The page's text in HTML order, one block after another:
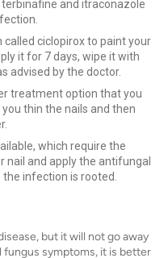
and itraconazole
called ciclopirox to paint your
it for 7 days, wipe it with
advised by the doctor.
treatment option that you
thin the nails and then
which require the
nail and apply the antifungal
infection is rooted.
but it will not go away
fungus symptoms, it is better